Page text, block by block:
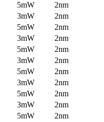
5mW
2nm
3mW
2nm
5mW
2nm
3mW
2nm
5mW
2nm
3mW
2nm
5mW
2nm
3mW
2nm
5mW
2nm
3mW
2nm
5mW
2nm